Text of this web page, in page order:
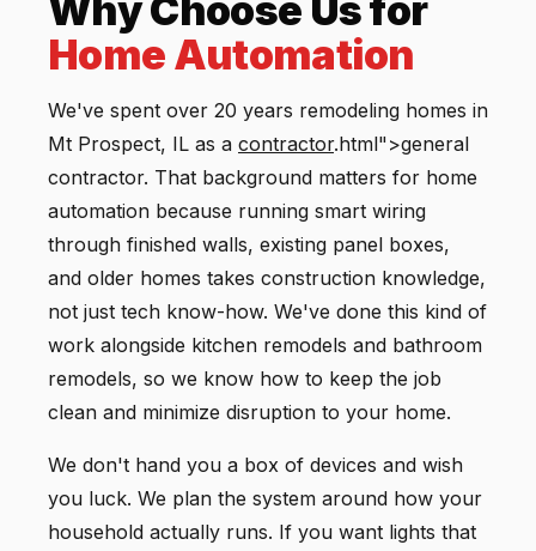
Home Automation
We've spent over 20 years remodeling homes in
Mt Prospect, IL as a contractor.html">general
contractor. That background matters for home
automation because running smart wiring
through finished walls, existing panel boxes,
and older homes takes construction knowledge,
not just tech know-how. We've done this kind of
work alongside kitchen remodels and bathroom
remodels, so we know how to keep the job
clean and minimize disruption to your home.
We don't hand you a box of devices and wish
you luck. We plan the system around how your
household actually runs. If you want lights that